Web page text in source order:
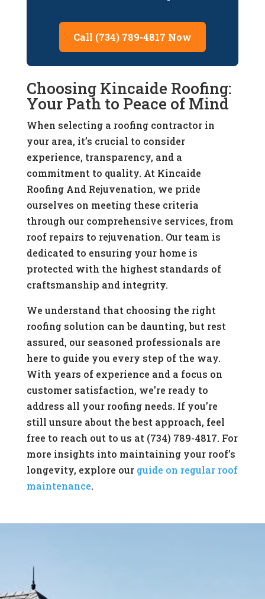
Call (734) 789-4817 Now
Choosing Kincaide Roofing:
Your Path to Peace of Mind
When selecting a roofing contractor in
your area, it’s crucial to consider
experience, transparency, and a
commitment to quality. At Kincaide
Roofing And Rejuvenation, we pride
ourselves on meeting these criteria
through our comprehensive services, from
roof repairs to rejuvenation. Our team is
dedicated to ensuring your home is
protected with the highest standards of
craftsmanship and integrity.
We understand that choosing the right
roofing solution can be daunting, but rest
assured, our seasoned professionals are
here to guide you every step of the way.
With years of experience and a focus on
customer satisfaction, we’re ready to
address all your roofing needs. If you’re
still unsure about the best approach, feel
free to reach out to us at (734) 789-4817. For
more insights into maintaining your roof’s
longevity, explore our guide on regular roof
maintenance.